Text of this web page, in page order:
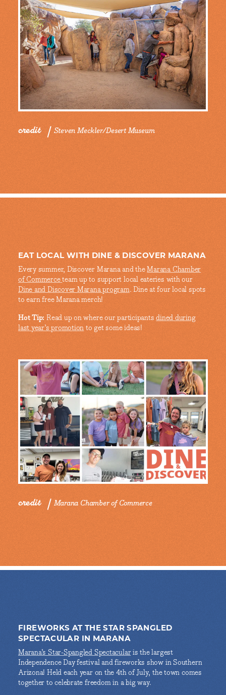
credit Steven Meckler/Desert Museum
EAT LOCAL WITH DINE & DISCOVER MARANA
Every summer, Discover Marana and theMarana Chamber
of Commerceteam up to support local eateries with our
Dine and Discover Marana program. Dine at four local spots
to earn free Marana merch!
Hot Tip: Read up on where our participantsdined during
last year’s promotionto get some ideas!
credit Marana Chamber of Commerce
FIREWORKS AT THE STAR SPANGLED
SPECTACULAR IN MARANA
Marana’s Star-Spangled Spectacularis the largest
Independence Day festival and fireworks show in Southern
Arizona! Held each year on the 4th of July, the town comes
together to celebrate freedom in a big way.